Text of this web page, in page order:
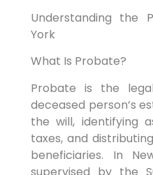
Understanding the
York
What Is Probate?
Probate is the
deceased person’s
the will, identifying
taxes, and
beneficiaries. In
supervised by the